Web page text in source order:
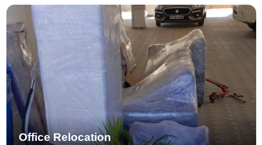
Office Relocation